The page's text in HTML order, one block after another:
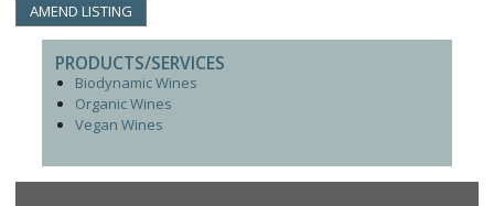
AMEND LISTING
PRODUCTS/SERVICES
Biodynamic Wines
Organic Wines
Vegan Wines